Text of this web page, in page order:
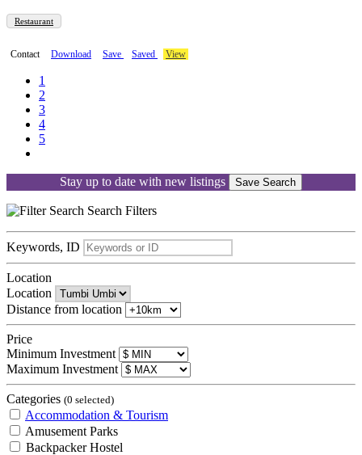
Restaurant
Contact Download Save Saved View
1
2
3
4
5
Stay up to date with new listings Save Search
Search Filters
Keywords, ID
Location
Location
Distance from location
Price
Minimum Investment
Maximum Investment
Categories (0 selected)
Accommodation & Tourism
Amusement Parks
Backpacker Hostel